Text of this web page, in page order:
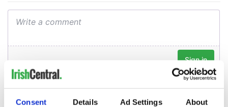
Consent Details Ad Settings About